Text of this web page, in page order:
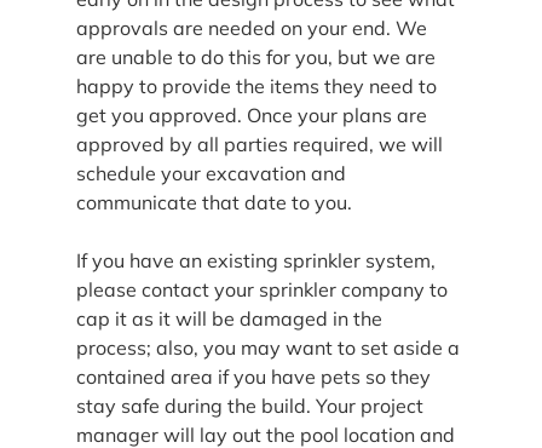
approvals are needed on your end. We
are unable to do this for you, but we are
happy to provide the items they need to
get you approved. Once your plans are
approved by all parties required, we will
schedule your excavation and
communicate that date to you.
If you have an existing sprinkler system,
please contact your sprinkler company to
cap it as it will be damaged in the
process; also, you may want to set aside a
contained area if you have pets so they
stay safe during the build. Your project
manager will lay out the pool location and